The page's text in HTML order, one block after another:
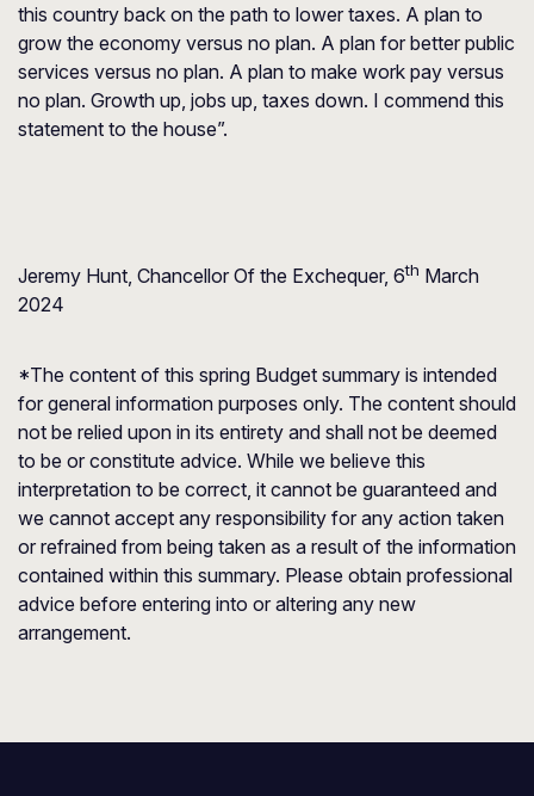
this country back on the path to lower taxes. A plan to
grow the economy versus no plan. A plan for better public
services versus no plan. A plan to make work pay versus
no plan. Growth up, jobs up, taxes down. I commend this
statement to the house”.
Jeremy Hunt, Chancellor Of the Exchequer, 6th March
2024
*The content of this spring Budget summary is intended
for general information purposes only. The content should
not be relied upon in its entirety and shall not be deemed
to be or constitute advice. While we believe this
interpretation to be correct, it cannot be guaranteed and
we cannot accept any responsibility for any action taken
or refrained from being taken as a result of the information
contained within this summary. Please obtain professional
advice before entering into or altering any new
arrangement.